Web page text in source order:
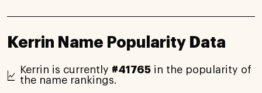
Kerrin Name Popularity Data
Kerrin is currently #41765 in the popularity of
the name rankings.